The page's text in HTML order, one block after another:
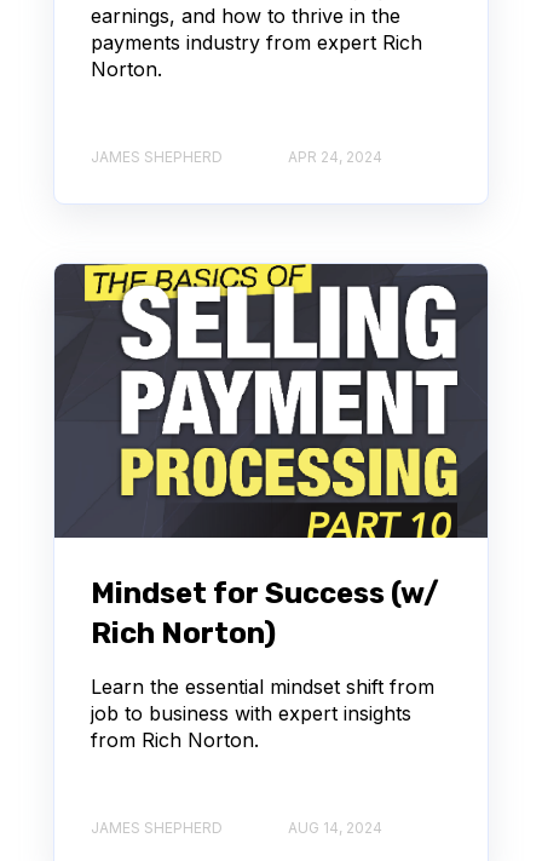
earnings, and how to thrive in the
payments industry from expert Rich
Norton.
JAMES SHEPHERD APR 24, 2024
Mindset for Success (w/
Rich Norton)
Learn the essential mindset shift from
job to business with expert insights
from Rich Norton.
JAMES SHEPHERD AUG 14, 2024